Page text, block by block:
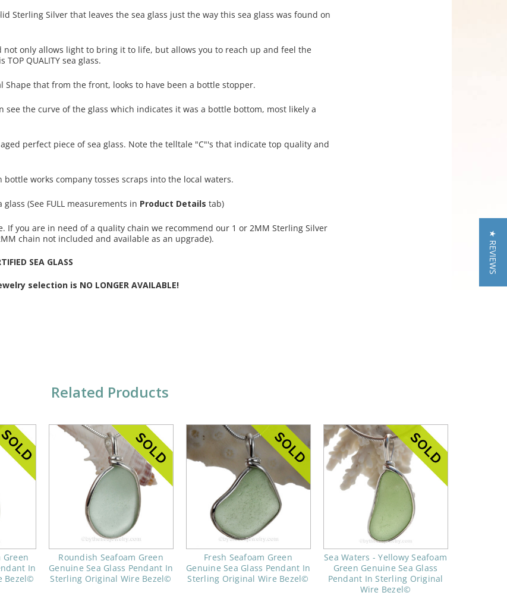
Sterling Silver that leaves the sea glass just the way this sea glass was found on
not only allows light to bring it to life, but allows you to reach up and feel the
QUALITY sea glass.
Shape that from the front, looks to have been a bottle stopper.
see the curve of the glass which indicates it was a bottle bottom, most likely a
perfect piece of sea glass. Note the telltale "C"'s that indicate top quality and
bottle works company tosses scraps into the local waters.
(See FULL measurements in Product Details tab)
If you are in need of a quality chain we recommend our 1 or 2MM Sterling Silver
chain not included and available as an upgrade).
SEA GLASS
selection is NO LONGER AVAILABLE!
Related Products
Green
In
Bezel©
Roundish Seafoam Green
Genuine Sea Glass Pendant In
Sterling Original Wire Bezel©
Fresh Seafoam Green
Genuine Sea Glass Pendant In
Sterling Original Wire Bezel©
Sea Waters - Yellowy Seafoam
Green Genuine Sea Glass
Pendant In Sterling Original
Wire Bezel©
★ REVIEWS